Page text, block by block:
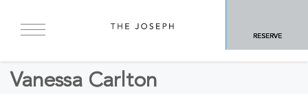
RESERVE
BACK TO ALL EVENTS
Vanessa Carlton